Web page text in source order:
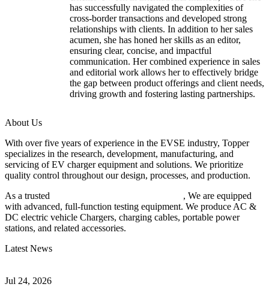
has successfully navigated the complexities of
cross-border transactions and developed strong
relationships with clients. In addition to her sales
acumen, she has honed her skills as an editor,
ensuring clear, concise, and impactful
communication. Her combined experience in sales
and editorial work allows her to effectively bridge
the gap between product offerings and client needs,
driving growth and fostering lasting partnerships.
About Us
With over five years of experience in the EVSE industry, Topper
specializes in the research, development, manufacturing, and
servicing of EV charger equipment and solutions. We prioritize
quality control throughout our design, processes, and production.
As a trusted
, We are equipped
with advanced, full-function testing equipment. We produce AC &
DC electric vehicle Chargers, charging cables, portable power
stations, and related accessories.
Latest News
Jul 24, 2026